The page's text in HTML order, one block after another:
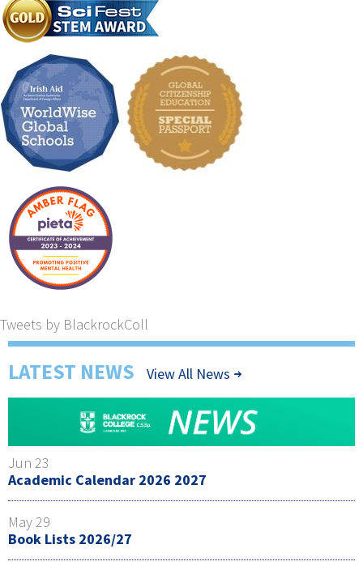
Tweets by BlackrockColl
LATEST NEWS View All News
Jun 23
Academic Calendar 2026 2027
May 29
Book Lists 2026/27